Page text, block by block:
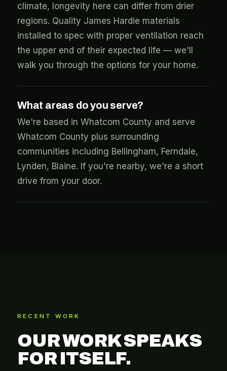
climate, longevity here can differ from drier
regions. Quality James Hardie materials
installed to spec with proper ventilation reach
the upper end of their expected life — we'll
walk you through the options for your home.
What areas do you serve?
We're based in Whatcom County and serve
Whatcom County plus surrounding
communities including Bellingham, Ferndale,
Lynden, Blaine. If you're nearby, we're a short
drive from your door.
RECENT WORK
OUR WORK SPEAKS
FOR ITSELF.